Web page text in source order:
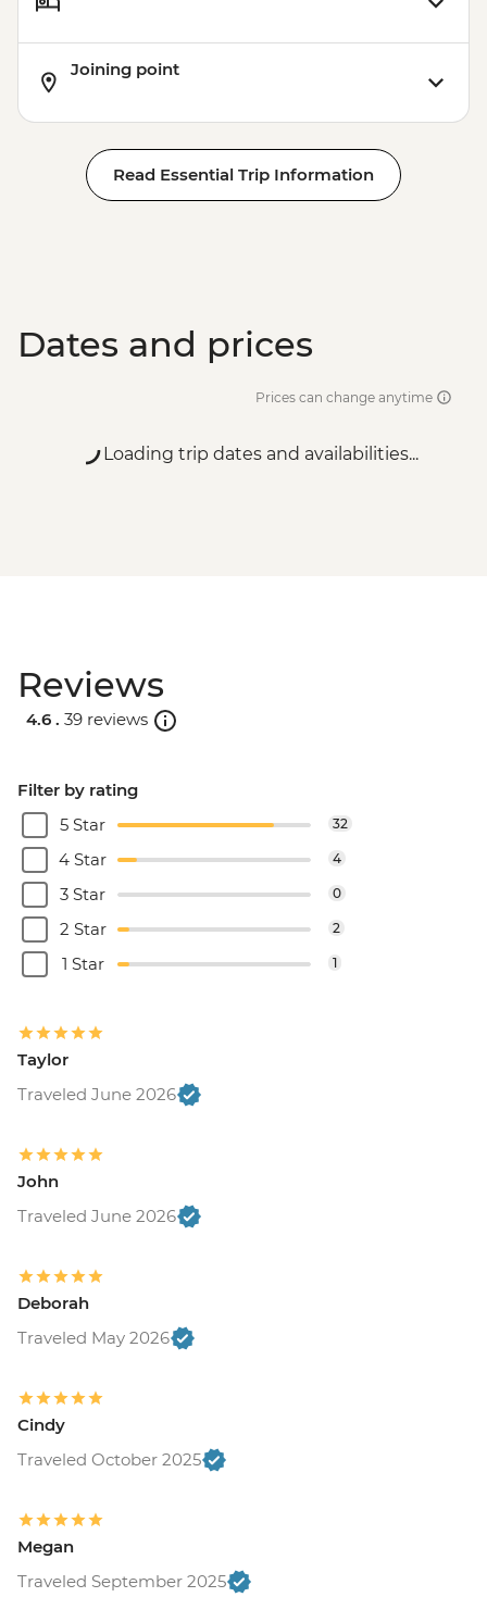
Joining point
Read Essential Trip Information
Dates and prices
Prices can change anytime
Loading trip dates and availabilities...
Reviews
4.6 . 39 reviews
Filter by rating
5 Star
32
4 Star 4
3 Star 0
2 Star 2
1 Star 1
Taylor
Traveled June 2026
John
Traveled June 2026
Deborah
Traveled May 2026
Cindy
Traveled October 2025
Megan
Traveled September 2025